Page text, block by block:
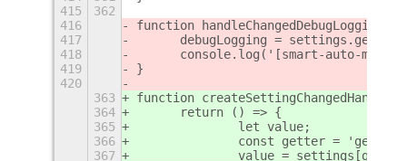
415
362
416
function handleChangedDebugLogging()
417
debugLogging =
418
console.log('[smart-auto-
419
}
420
363
function
364
	return () => {
365
		let value;
366
const getter = 'get_'
367
value =